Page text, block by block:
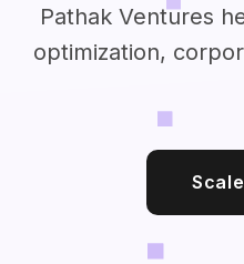
Pathak Ventures
optimization,